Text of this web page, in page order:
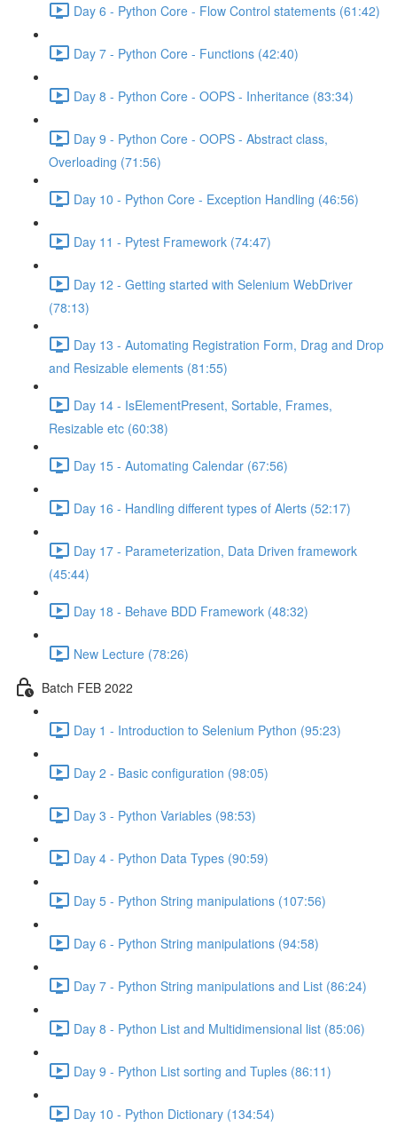
Day 6 - Python Core - Flow Control statements (61:42)
Day 7 - Python Core - Functions (42:40)
Day 8 - Python Core - OOPS - Inheritance (83:34)
Day 9 - Python Core - OOPS - Abstract class,
Overloading (71:56)
Day 10 - Python Core - Exception Handling (46:56)
Day 11 - Pytest Framework (74:47)
Day 12 - Getting started with Selenium WebDriver
(78:13)
Day 13 - Automating Registration Form, Drag and Drop
and Resizable elements (81:55)
Day 14 - IsElementPresent, Sortable, Frames,
Resizable etc (60:38)
Day 15 - Automating Calendar (67:56)
Day 16 - Handling different types of Alerts (52:17)
Day 17 - Parameterization, Data Driven framework
(45:44)
Day 18 - Behave BDD Framework (48:32)
New Lecture (78:26)
Batch FEB 2022
Day 1 - Introduction to Selenium Python (95:23)
Day 2 - Basic configuration (98:05)
Day 3 - Python Variables (98:53)
Day 4 - Python Data Types (90:59)
Day 5 - Python String manipulations (107:56)
Day 6 - Python String manipulations (94:58)
Day 7 - Python String manipulations and List (86:24)
Day 8 - Python List and Multidimensional list (85:06)
Day 9 - Python List sorting and Tuples (86:11)
Day 10 - Python Dictionary (134:54)